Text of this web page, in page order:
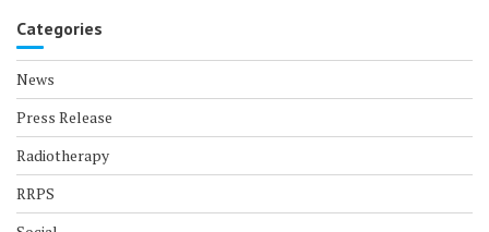
Categories
News
Press Release
Radiotherapy
RRPS